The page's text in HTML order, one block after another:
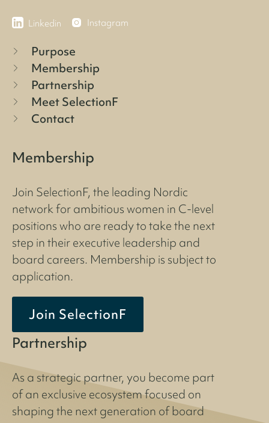
Linkedin Instagram
Purpose
Membership
Partnership
Meet SelectionF
Contact
Membership
Join SelectionF, the leading Nordic
network for ambitious women in C-level
positions who are ready to take the next
step in their executive leadership and
board careers. Membership is subject to
application.
Join SelectionF
Partnership
As a strategic partner, you become part
of an exclusive ecosystem focused on
shaping the next generation of board